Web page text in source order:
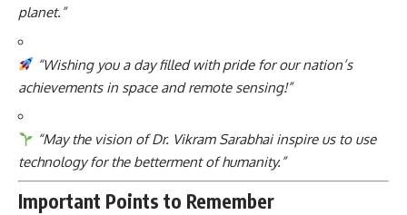
planet.”
“Wishing you a day filled with pride for our nation’s
achievements in space and remote sensing!”
“May the vision of Dr. Vikram Sarabhai inspire us to use
technology for the betterment of humanity.”
Important Points to Remember